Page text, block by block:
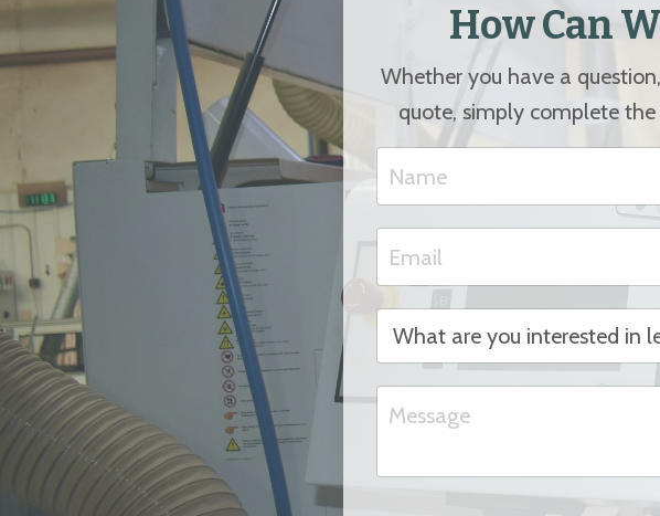
How Can
Whether you have a
quote, simply complete